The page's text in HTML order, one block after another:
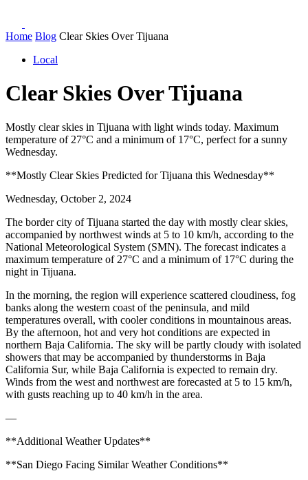
Home Blog Clear Skies Over Tijuana
Local
Clear Skies Over Tijuana
Mostly clear skies in Tijuana with light winds today. Maximum
temperature of 27°C and a minimum of 17°C, perfect for a sunny
Wednesday.
**Mostly Clear Skies Predicted for Tijuana this Wednesday**
Wednesday, October 2, 2024
The border city of Tijuana started the day with mostly clear skies,
accompanied by northwest winds at 5 to 10 km/h, according to the
National Meteorological System (SMN). The forecast indicates a
maximum temperature of 27°C and a minimum of 17°C during the
night in Tijuana.
In the morning, the region will experience scattered cloudiness, fog
banks along the western coast of the peninsula, and mild
temperatures overall, with cooler conditions in mountainous areas.
By the afternoon, hot and very hot conditions are expected in
northern Baja California. The sky will be partly cloudy with isolated
showers that may be accompanied by thunderstorms in Baja
California Sur, while Baja California is expected to remain dry.
Winds from the west and northwest are forecasted at 5 to 15 km/h,
with gusts reaching up to 40 km/h in the area.
—
**Additional Weather Updates**
**San Diego Facing Similar Weather Conditions**